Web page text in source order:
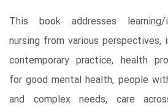
This book addresses
nursing from various perspectives,
contemporary practice, health
for good mental health, people
and complex needs, care